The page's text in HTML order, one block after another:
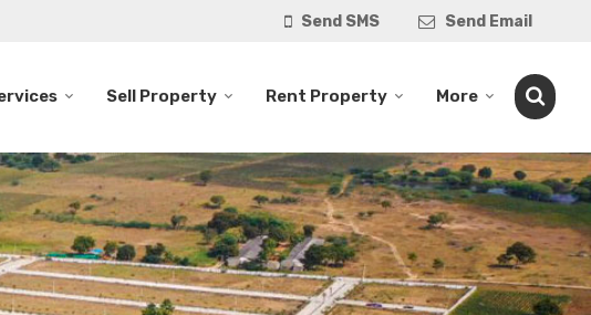
Send SMS Send Email
Sell Property Rent Property More